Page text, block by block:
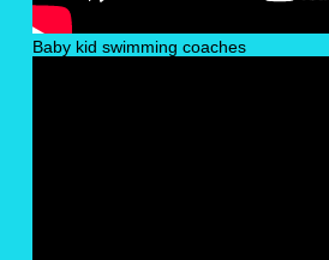
Baby kid swimming coaches